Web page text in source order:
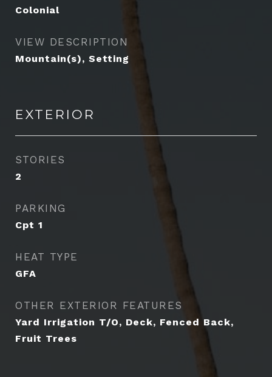
Colonial
VIEW DESCRIPTION
Mountain(s), Setting
EXTERIOR
STORIES
2
PARKING
Cpt 1
HEAT TYPE
GFA
OTHER EXTERIOR FEATURES
Yard Irrigation T/O, Deck, Fenced Back,
Fruit Trees